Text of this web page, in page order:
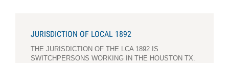
JURISDICTION OF LOCAL 1892
THE JURISDICTION OF THE LCA 1892 IS
SWITCHPERSONS WORKING IN THE HOUSTON TX.